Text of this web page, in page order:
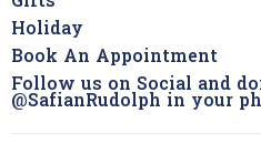
Holiday
Book An Appointment
Follow us on Social and
@SafianRudolph in your